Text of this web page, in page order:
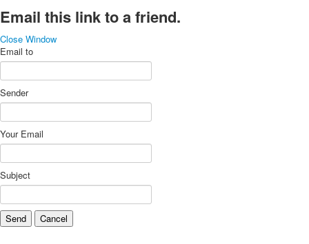
Email this link to a friend.
Close Window
Email to
Sender
Your Email
Subject
Send Cancel